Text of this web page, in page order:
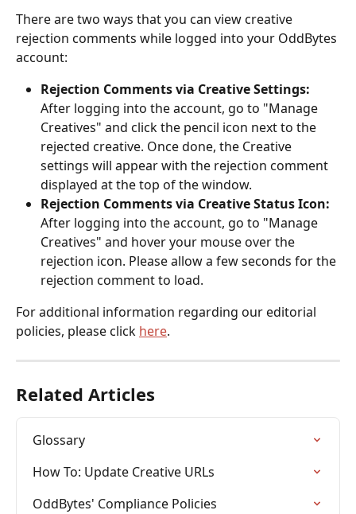
There are two ways that you can view creative
rejection comments while logged into your OddBytes
account:
Rejection Comments via Creative Settings:
After logging into the account, go to "Manage
Creatives" and click the pencil icon next to the
rejected creative. Once done, the Creative
settings will appear with the rejection comment
displayed at the top of the window.
Rejection Comments via Creative Status Icon:
After logging into the account, go to "Manage
Creatives" and hover your mouse over the
rejection icon. Please allow a few seconds for the
rejection comment to load.
For additional information regarding our editorial
policies, please click here.
Related Articles
Glossary
How To: Update Creative URLs
OddBytes' Compliance Policies